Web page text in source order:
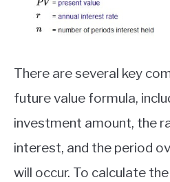
There are several key
future value formula,
investment amount, the
interest, and the period
will occur. To calculate